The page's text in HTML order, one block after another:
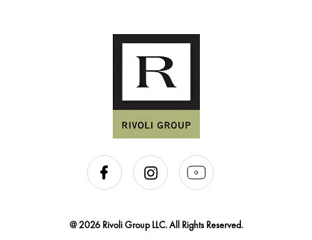
@ 2026 Rivoli Group LLC. All Rights Reserved.